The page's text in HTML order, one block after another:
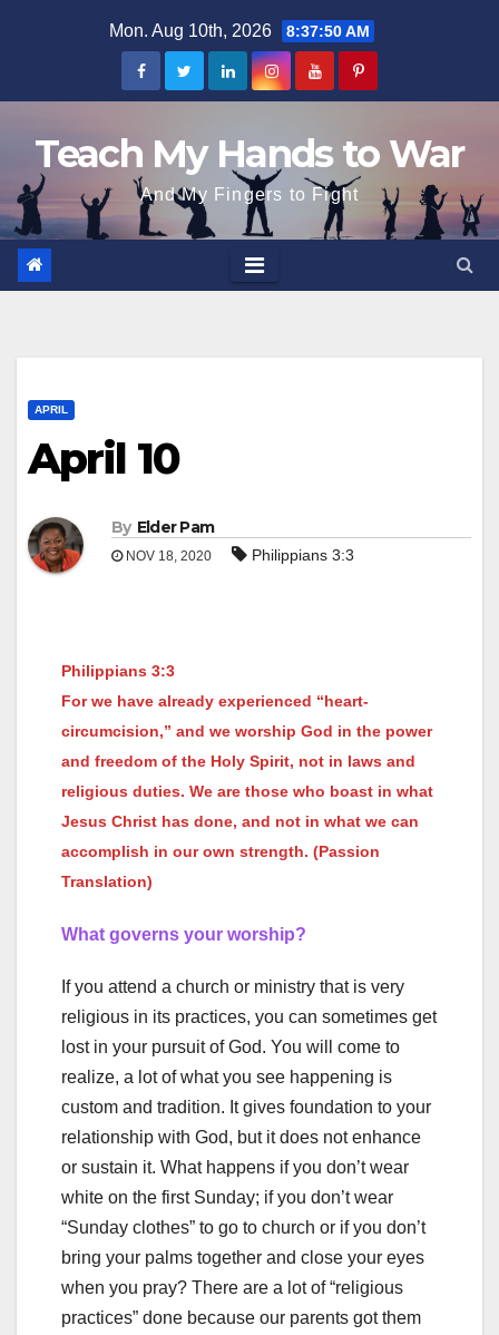
Mon. Aug 10th, 2026 8:37:51 AM
Teach My Hands to War
And My Fingers to Fight
APRIL
April 10
By Elder Pam
NOV 18, 2020 Philippians 3:3
Philippians 3:3
For we have already experienced “heart-
circumcision,” and we worship God in the power
and freedom of the Holy Spirit, not in laws and
religious duties. We are those who boast in what
Jesus Christ has done, and not in what we can
accomplish in our own strength. (Passion
Translation)
What governs your worship?
If you attend a church or ministry that is very
religious in its practices, you can sometimes get
lost in your pursuit of God. You will come to
realize, a lot of what you see happening is
custom and tradition. It gives foundation to your
relationship with God, but it does not enhance
or sustain it. What happens if you don’t wear
white on the first Sunday; if you don’t wear
“Sunday clothes” to go to church or if you don’t
bring your palms together and close your eyes
when you pray? There are a lot of “religious
practices” done because our parents got them